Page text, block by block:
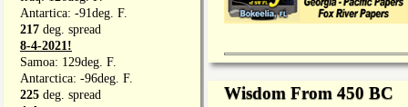
Antartica: -91deg. F.
217 deg. spread
8-4-2021!
Samoa: 129deg. F.
Antarctica: -96deg. F.
225 deg. spread
Wisdom From 450 BC